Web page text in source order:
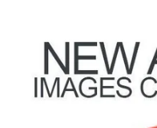
Coughlin Kia of Lewis Center
WBXJG9C01M5S75002
73,044 mi